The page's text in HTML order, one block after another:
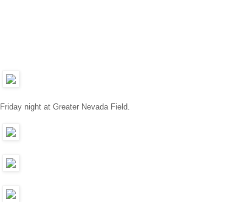
Friday night at Greater Nevada Field.